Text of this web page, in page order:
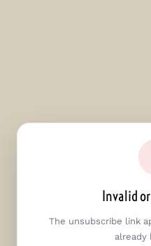
Invalid
The unsubscribe link
already